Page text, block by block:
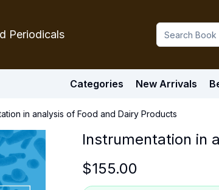
Periodicals
Categories New Arrivals
in analysis of Food and Dairy Products
Instrumentation in
$155.00